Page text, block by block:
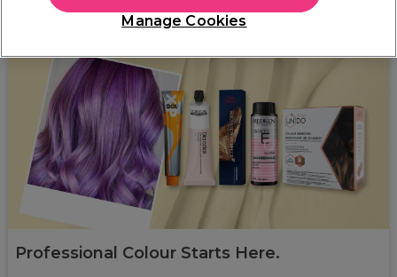
Hair Colour
Styling Offer
Professional Colour Starts Here.
Manage Cookies